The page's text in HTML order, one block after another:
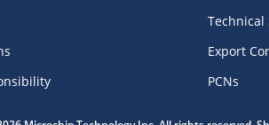
Export
PCNs